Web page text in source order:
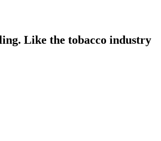
Like the tobacco industry